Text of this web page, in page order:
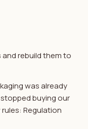
and rebuild them to
was already
buying our
Regulation